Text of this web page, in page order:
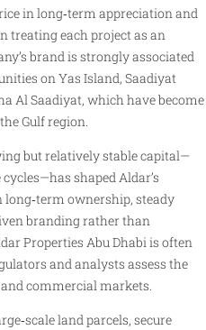
in long‑term appreciation and
treating each project as an
brand is strongly associated
on Yas Island, Saadiyat
Al Saadiyat, which have become
Gulf region.
but relatively stable capital—
shaped Aldar’s
long‑term ownership, steady
branding rather than
Properties Abu Dhabi is often
and analysts assess the
commercial markets.
land parcels, secure